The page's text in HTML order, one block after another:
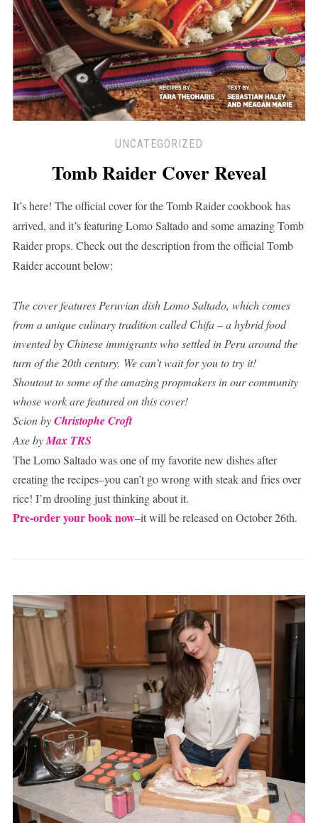
UNCATEGORIZED
Tomb Raider Cover Reveal
It’s here! The official cover for the Tomb Raider cookbook has
arrived, and it’s featuring Lomo Saltado and some amazing Tomb
Raider props. Check out the description from the official Tomb
Raider account below:
The cover features Peruvian dish Lomo Saltado, which comes
from a unique culinary tradition called Chifa – a hybrid food
invented by Chinese immigrants who settled in Peru around the
turn of the 20th century. We can’t wait for you to try it!
Shoutout to some of the amazing propmakers in our community
whose work are featured on this cover!
Scion byChristophe Croft
Axe byMax TRS
The Lomo Saltado was one of my favorite new dishes after
creating the recipes–you can’t go wrong with steak and fries over
rice! I’m drooling just thinking about it.
Pre-order your book now–it will be released on October 26th.